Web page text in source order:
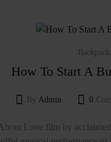
Backpack ,
How To Start A
By Admin 0
Love film by